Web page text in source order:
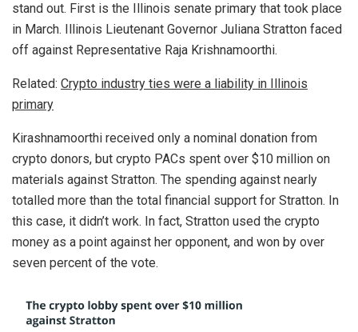
stand out. First is the Illinois senate primary that took place
in March. Illinois Lieutenant Governor Juliana Stratton faced
off against Representative Raja Krishnamoorthi.
Related: Crypto industry ties were a liability in Illinois
primary
Kirashnamoorthi received only a nominal donation from
crypto donors, but crypto PACs spent over $10 million on
materials against Stratton. The spending against nearly
totalled more than the total financial support for Stratton. In
this case, it didn’t work. In fact, Stratton used the crypto
money as a point against her opponent, and won by over
seven percent of the vote.